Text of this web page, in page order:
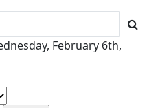
February 6th,